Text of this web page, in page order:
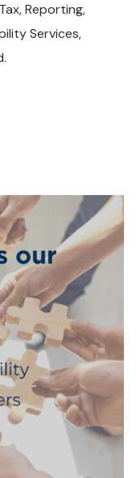
Reporting,
Services,